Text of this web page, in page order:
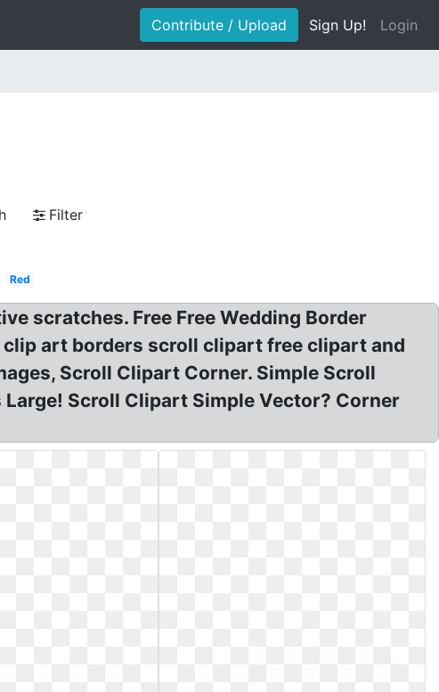
Contribute / Upload Sign Up! Login
Filter
Red
scratches. Free Free Wedding Border
art borders scroll clipart free clipart and
Scroll Clipart Corner. Simple Scroll
Scroll Clipart Simple Vector? Corner